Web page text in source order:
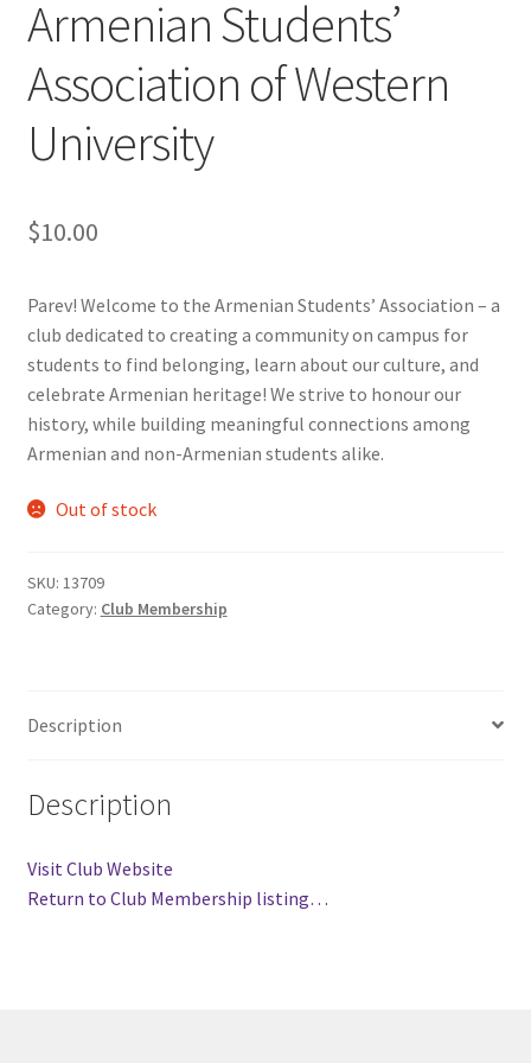
Charity Chords
Chinese Christian Club
Chinese Students Association
CIAO
Club Memberships
Club Memberships Test
Crafting For a Cure
Ethnocultural Support Services
Exercise is Medicine
Armenian Students’
Association of Western
University
$10.00
Parev! Welcome to the Armenian Students’ Association – a
club dedicated to creating a community on campus for
students to find belonging, learn about our culture, and
celebrate Armenian heritage! We strive to honour our
history, while building meaningful connections among
Armenian and non-Armenian students alike.
Out of stock
SKU: 13709
Category: Club Membership
Description
Description
Visit Club Website
Return to Club Membership listing…